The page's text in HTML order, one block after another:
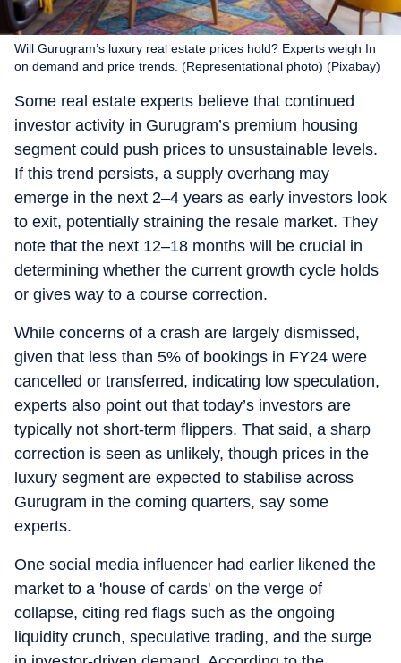
Will Gurugram’s luxury real estate prices hold? Experts weigh In
on demand and price trends. (Representational photo) (Pixabay)
Some real estate experts believe that continued
investor activity in Gurugram’s premium housing
segment could push prices to unsustainable levels.
If this trend persists, a supply overhang may
emerge in the next 2–4 years as early investors look
to exit, potentially straining the resale market. They
note that the next 12–18 months will be crucial in
determining whether the current growth cycle holds
or gives way to a course correction.
While concerns of a crash are largely dismissed,
given that less than 5% of bookings in FY24 were
cancelled or transferred, indicating low speculation,
experts also point out that today’s investors are
typically not short-term flippers. That said, a sharp
correction is seen as unlikely, though prices in the
luxury segment are expected to stabilise across
Gurugram in the coming quarters, say some
experts.
One social media influencer had earlier likened the
market to a 'house of cards' on the verge of
collapse, citing red flags such as the ongoing
liquidity crunch, speculative trading, and the surge